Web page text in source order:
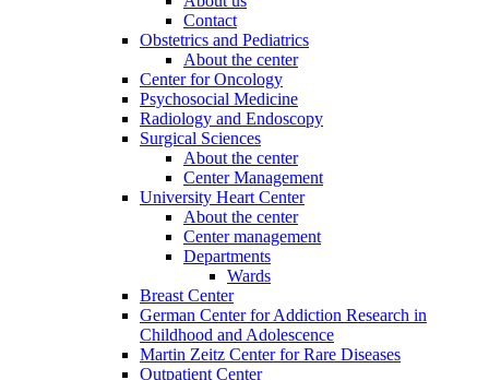
Contact
Obstetrics and Pediatrics
About the center
Center for Oncology
Psychosocial Medicine
Radiology and Endoscopy
Surgical Sciences
About the center
Center Management
University Heart Center
About the center
Center management
Departments
Wards
Breast Center
German Center for Addiction Research in
Childhood and Adolescence
Martin Zeitz Center for Rare Diseases
Outpatient Center